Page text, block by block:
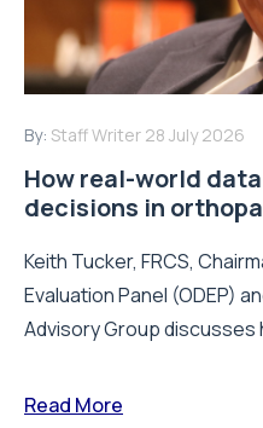
By: Staff Writer 28 July 2026
How real-world
decisions in
Keith Tucker, FRCS,
Evaluation Panel (ODEP)
Advisory Group discusses
Read More